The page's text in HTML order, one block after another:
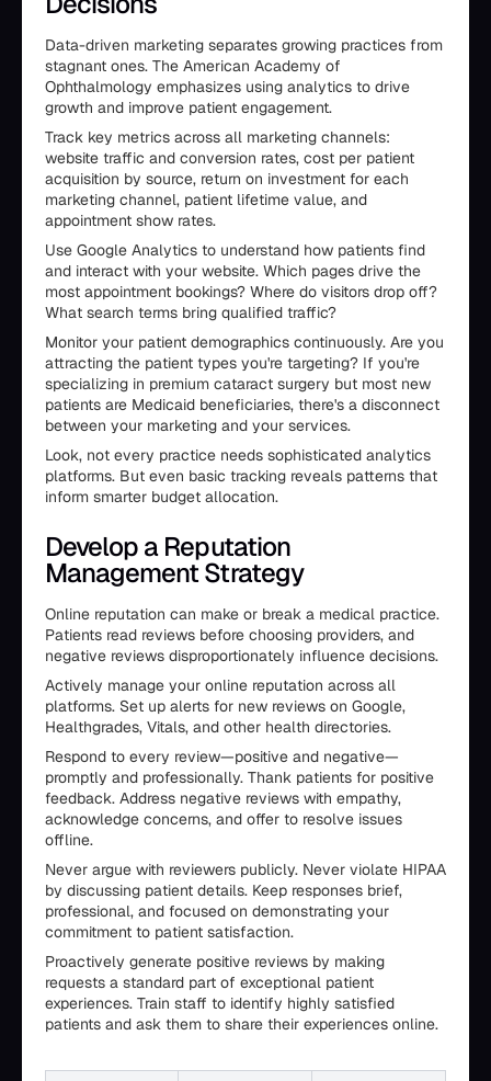
Data-driven marketing separates growing practices from
stagnant ones. The American Academy of
Ophthalmology emphasizes using analytics to drive
growth and improve patient engagement.
Track key metrics across all marketing channels:
website traffic and conversion rates, cost per patient
acquisition by source, return on investment for each
marketing channel, patient lifetime value, and
appointment show rates.
Use Google Analytics to understand how patients find
and interact with your website. Which pages drive the
most appointment bookings? Where do visitors drop off?
What search terms bring qualified traffic?
Monitor your patient demographics continuously. Are you
attracting the patient types you're targeting? If you're
specializing in premium cataract surgery but most new
patients are Medicaid beneficiaries, there's a disconnect
between your marketing and your services.
Look, not every practice needs sophisticated analytics
platforms. But even basic tracking reveals patterns that
inform smarter budget allocation.
Develop a Reputation
Management Strategy
Online reputation can make or break a medical practice.
Patients read reviews before choosing providers, and
negative reviews disproportionately influence decisions.
Actively manage your online reputation across all
platforms. Set up alerts for new reviews on Google,
Healthgrades, Vitals, and other health directories.
Respond to every review—positive and negative—
promptly and professionally. Thank patients for positive
feedback. Address negative reviews with empathy,
acknowledge concerns, and offer to resolve issues
offline.
Never argue with reviewers publicly. Never violate HIPAA
by discussing patient details. Keep responses brief,
professional, and focused on demonstrating your
commitment to patient satisfaction.
Proactively generate positive reviews by making
requests a standard part of exceptional patient
experiences. Train staff to identify highly satisfied
patients and ask them to share their experiences online.